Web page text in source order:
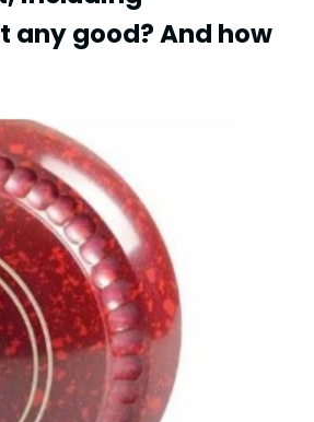
any good? And how